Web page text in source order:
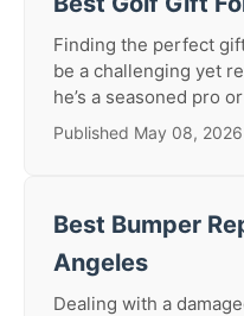
Finding the perfect
be a challenging yet
he’s a seasoned pro
Published May 08, 2026
Best Bumper
Angeles
Dealing with a